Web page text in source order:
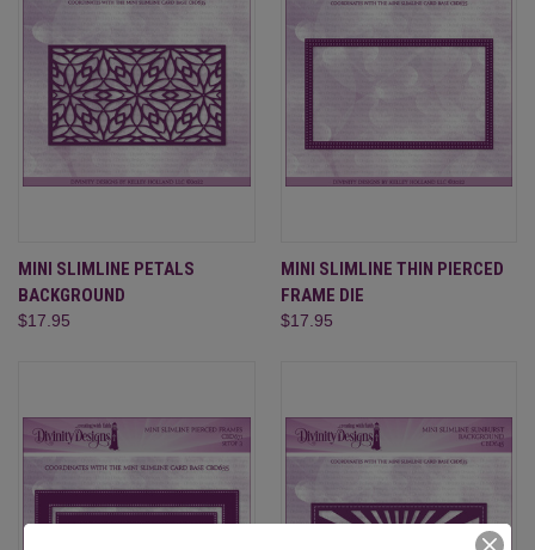
MINI SLIMLINE PETALS
BACKGROUND
$17.95
MINI SLIMLINE THIN PIERCED
FRAME DIE
$17.95